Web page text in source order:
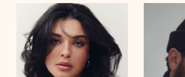
height 5'7
bust 41'
waist 33'½
height
bust
waist